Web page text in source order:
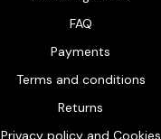
FAQ
Payments
Terms and conditions
Returns
Privacy policy and Cookies